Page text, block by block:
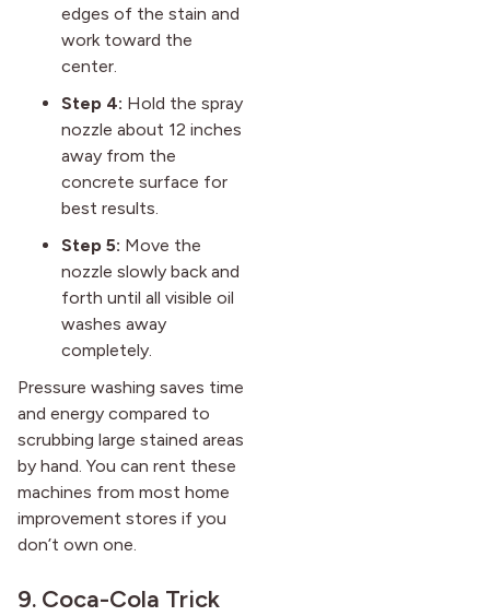
edges of the stain and
work toward the
center.
Step 4: Hold the spray
nozzle about 12 inches
away from the
concrete surface for
best results.
Step 5: Move the
nozzle slowly back and
forth until all visible oil
washes away
completely.
Pressure washing saves time
and energy compared to
scrubbing large stained areas
by hand. You can rent these
machines from most home
improvement stores if you
don’t own one.
9. Coca-Cola Trick